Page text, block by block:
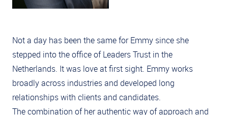
Not a day has been the same for Emmy since she
stepped into the office of Leaders Trust in the
Netherlands. It was love at first sight. Emmy works
broadly across industries and developed long
relationships with clients and candidates.
The combination of her authentic way of approach and